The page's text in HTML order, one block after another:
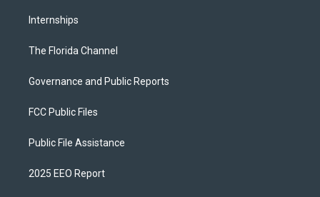
Internships
The Florida Channel
Governance and Public Reports
FCC Public Files
Public File Assistance
2025 EEO Report